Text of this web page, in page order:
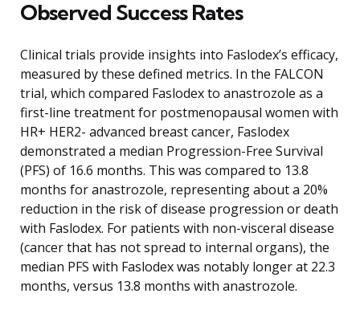
Observed Success Rates
Clinical trials provide insights into Faslodex’s efficacy,
measured by these defined metrics. In the FALCON
trial, which compared Faslodex to anastrozole as a
first-line treatment for postmenopausal women with
HR+ HER2- advanced breast cancer, Faslodex
demonstrated a median Progression-Free Survival
(PFS) of 16.6 months. This was compared to 13.8
months for anastrozole, representing about a 20%
reduction in the risk of disease progression or death
with Faslodex. For patients with non-visceral disease
(cancer that has not spread to internal organs), the
median PFS with Faslodex was notably longer at 22.3
months, versus 13.8 months with anastrozole.